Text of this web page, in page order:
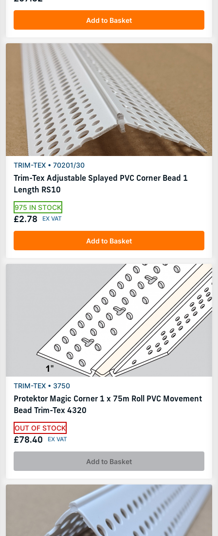
Add to Basket
TRIM-TEX • 70201/30
Trim-Tex Adjustable Splayed PVC Corner Bead 1
Length RS10
975 IN STOCK
£2.78
Add to Basket
TRIM-TEX • 3750
Protektor Magic Corner 1 x 75m Roll PVC Movement
Bead Trim-Tex 4320
OUT OF STOCK
£78.40
Add to Basket